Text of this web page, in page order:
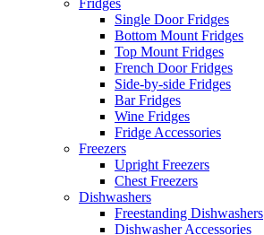
Fridges
Single Door Fridges
Bottom Mount Fridges
Top Mount Fridges
French Door Fridges
Side-by-side Fridges
Bar Fridges
Wine Fridges
Fridge Accessories
Freezers
Upright Freezers
Chest Freezers
Dishwashers
Freestanding Dishwashers
Dishwasher Accessories